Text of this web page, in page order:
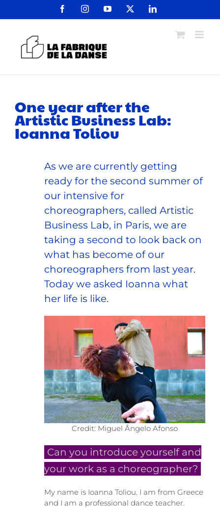
FacebookInstagramYouTube LinkedIn
One year after the
Artistic Business Lab:
Ioanna Toliou
As we are currently getting
ready for the second summer of
our intensive for
choreographers, called Artistic
Business Lab, in Paris, we are
taking a second to look back on
what has become of our
choreographers from last year.
Today we asked Ioanna what
her life is like.
Credit: Miguel Ângelo Afonso
Can you introduce yourself and
your work as a choreographer?
My name is Ioanna Toliou. I am from Greece
and I am a professional dance teacher.